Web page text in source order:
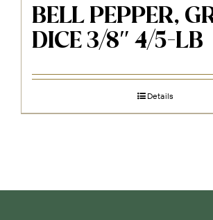
BELL PEPPER,
DICE 3/8″ 4/5-LB
Details